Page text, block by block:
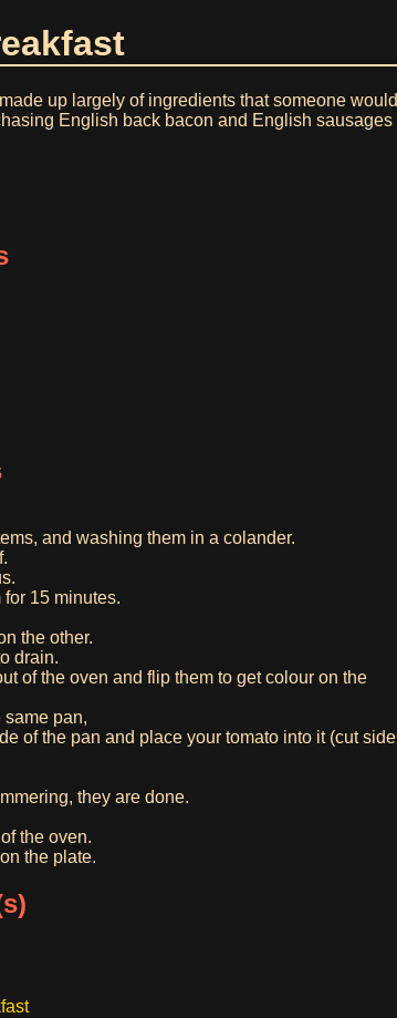
up largely of ingredients that someone would
English back bacon and English sausages
and washing them in a colander.
15 minutes.
the other.
drain.
of the oven and flip them to get colour on the
pan,
of the pan and place your tomato into it (cut side
they are done.
the oven.
the plate.